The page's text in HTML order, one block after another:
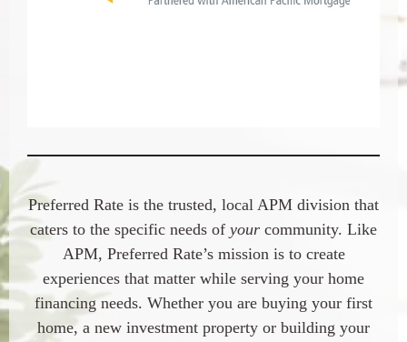
Preferred Rate is the trusted, local APM division that
caters to the specific needs of your community. Like
APM, Preferred Rate’s mission is to create
experiences that matter while serving your home
financing needs. Whether you are buying your first
home, a new investment property or building your